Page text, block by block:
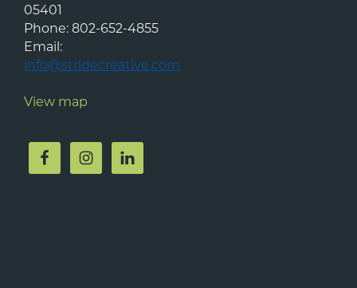
05401
Phone:802-652-4855
Email:
info@stridecreative.com
View map